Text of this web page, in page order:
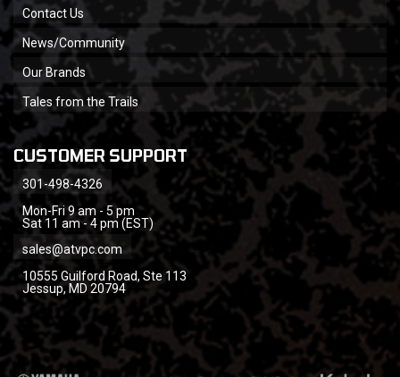
Contact Us
News/Community
Our Brands
Tales from the Trails
CUSTOMER SUPPORT
301-498-4326
Mon-Fri 9 am - 5 pm
Sat 11 am - 4 pm (EST)
sales@atvpc.com
10555 Guilford Road, Ste 113
Jessup, MD 20794